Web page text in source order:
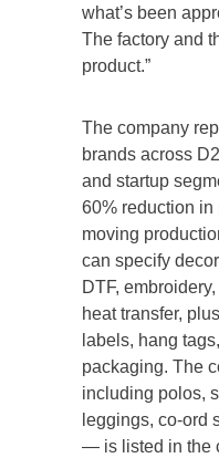
what’s been
The factory and
product.”
The company
brands across
and startup
60% reduction in
moving
can specify
DTF,
heat transfer,
labels, hang
packaging. The
including polos,
leggings, co-ord
— is listed in the